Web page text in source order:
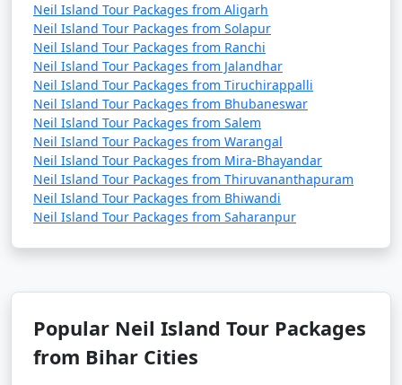
Neil Island Tour Packages from Aligarh
Neil Island Tour Packages from Solapur
Neil Island Tour Packages from Ranchi
Neil Island Tour Packages from Jalandhar
Neil Island Tour Packages from Tiruchirappalli
Neil Island Tour Packages from Bhubaneswar
Neil Island Tour Packages from Salem
Neil Island Tour Packages from Warangal
Neil Island Tour Packages from Mira-Bhayandar
Neil Island Tour Packages from Thiruvananthapuram
Neil Island Tour Packages from Bhiwandi
Neil Island Tour Packages from Saharanpur
Popular Neil Island Tour Packages
from Bihar Cities